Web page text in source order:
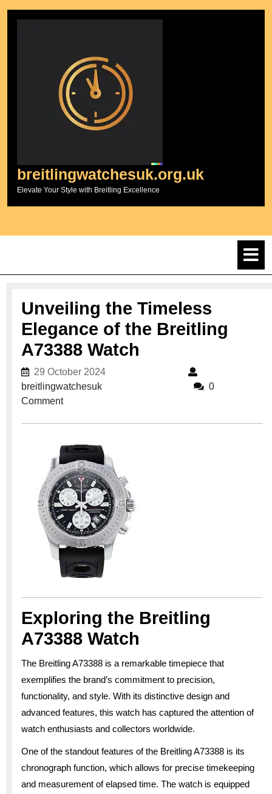
breitlingwatchesuk.org.uk
Elevate Your Style with Breitling Excellence
Unveiling the Timeless
Elegance of the Breitling
A73388 Watch
29 October 202429 October 2024
breitlingwatchesukbreitlingwatchesuk
0
Comment
Exploring the Breitling
A73388 Watch
The Breitling A73388 is a remarkable timepiece that
exemplifies the brand’s commitment to precision,
functionality, and style. With its distinctive design and
advanced features, this watch has captured the attention of
watch enthusiasts and collectors worldwide.
One of the standout features of the Breitling A73388 is its
chronograph function, which allows for precise timekeeping
and measurement of elapsed time. The watch is equipped